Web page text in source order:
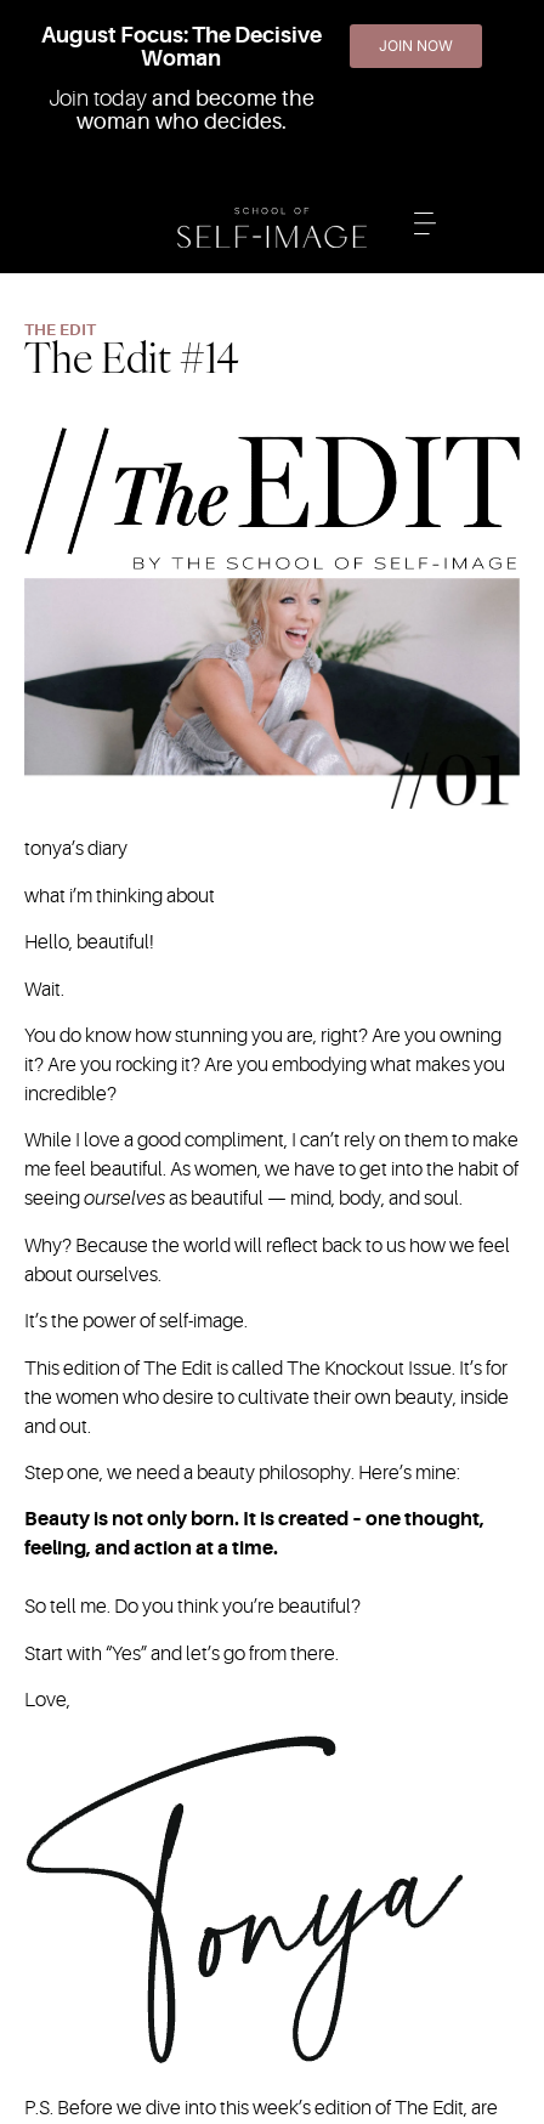
August Focus: The Decisive
Woman
Join today and become the
woman who decides.
JOIN NOW
THE EDIT
The Edit #14
tonya’s diary
what i’m thinking about
Hello, beautiful!
Wait.
You do know how stunning you are, right? Are you owning
it? Are you rocking it? Are you embodying what makes you
incredible?
While I love a good compliment, I can’t rely on them to make
me feel beautiful. As women, we have to get into the habit of
seeingourselvesas beautiful — mind, body, and soul.
Why? Because the world will reflect back to us how we feel
about ourselves.
It’s the power of self-image.
This edition of The Edit is called The Knockout Issue. It’s for
the women who desire to cultivate their own beauty, inside
and out.
Step one, we need a beauty philosophy. Here’s mine:
Beauty is not only born. It is created – one thought,
feeling, and action at a time.
So tell me. Do you think you’re beautiful?
Start with “Yes” and let’s go from there.
Love,
P.S. Before we dive into this week’s edition of The Edit, are